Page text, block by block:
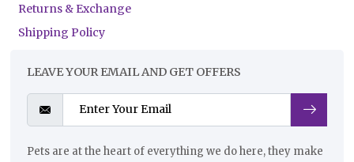
Returns & Exchange
Shipping Policy
LEAVE YOUR EMAIL AND GET OFFERS
Pets are at the heart of everything we do here, they make